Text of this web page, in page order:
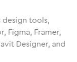
tools,
Figma, Framer,
Designer, and